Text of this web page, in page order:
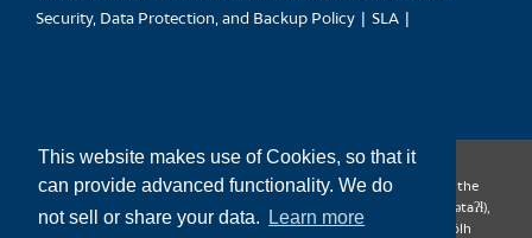
This website makes use of Cookies, so that it
can provide advanced functionality. We do
not sell or share your data.
Learn more
Security, Data Protection, and Backup Policy
SLA
CanTrust Hosting Co-op acknowledges that we live and work on the
territories of the Squamish (Sḵwx̱wú7mesh), Tsleil-Waututh (səl̓ilw̓ətaʔɬ),
Musqueam (xʷməθkʷəy̓əm), Kwantlen (qʼʷa:n̓ƛʼən̓) and Sto:lo (S’ólh